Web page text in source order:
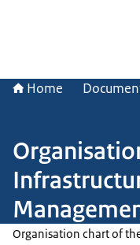
Home
Organisation chart of